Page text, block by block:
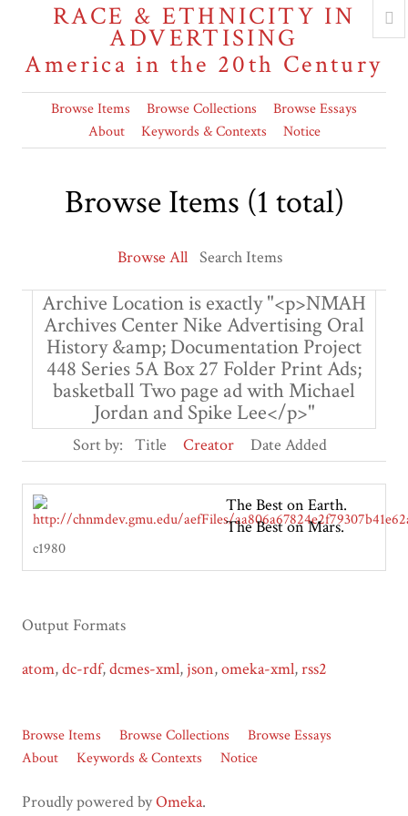
RACE & ETHNICITY IN
ADVERTISING
America in the 20th Century
Browse Items Browse Collections
Browse Essays
About
Keywords & Contexts Notice
Browse Items (1 total)
Browse All Search Items
Archive Location is exactly "<p>NMAH
Archives Center Nike Advertising Oral
History &amp; Documentation Project
448 Series 5A Box 27 Folder Print Ads;
basketball Two page ad with Michael
Jordan and Spike Lee</p>"
Sort by: Title Creator Date Added
The Best on Earth.
The Best on Mars.
c1980
Output Formats
atom,dc-rdf,dcmes-xml, json,omeka-xml,rss2
Browse Items Browse Collections
Browse Essays
About
Keywords & Contexts Notice
Proudly powered byOmeka.